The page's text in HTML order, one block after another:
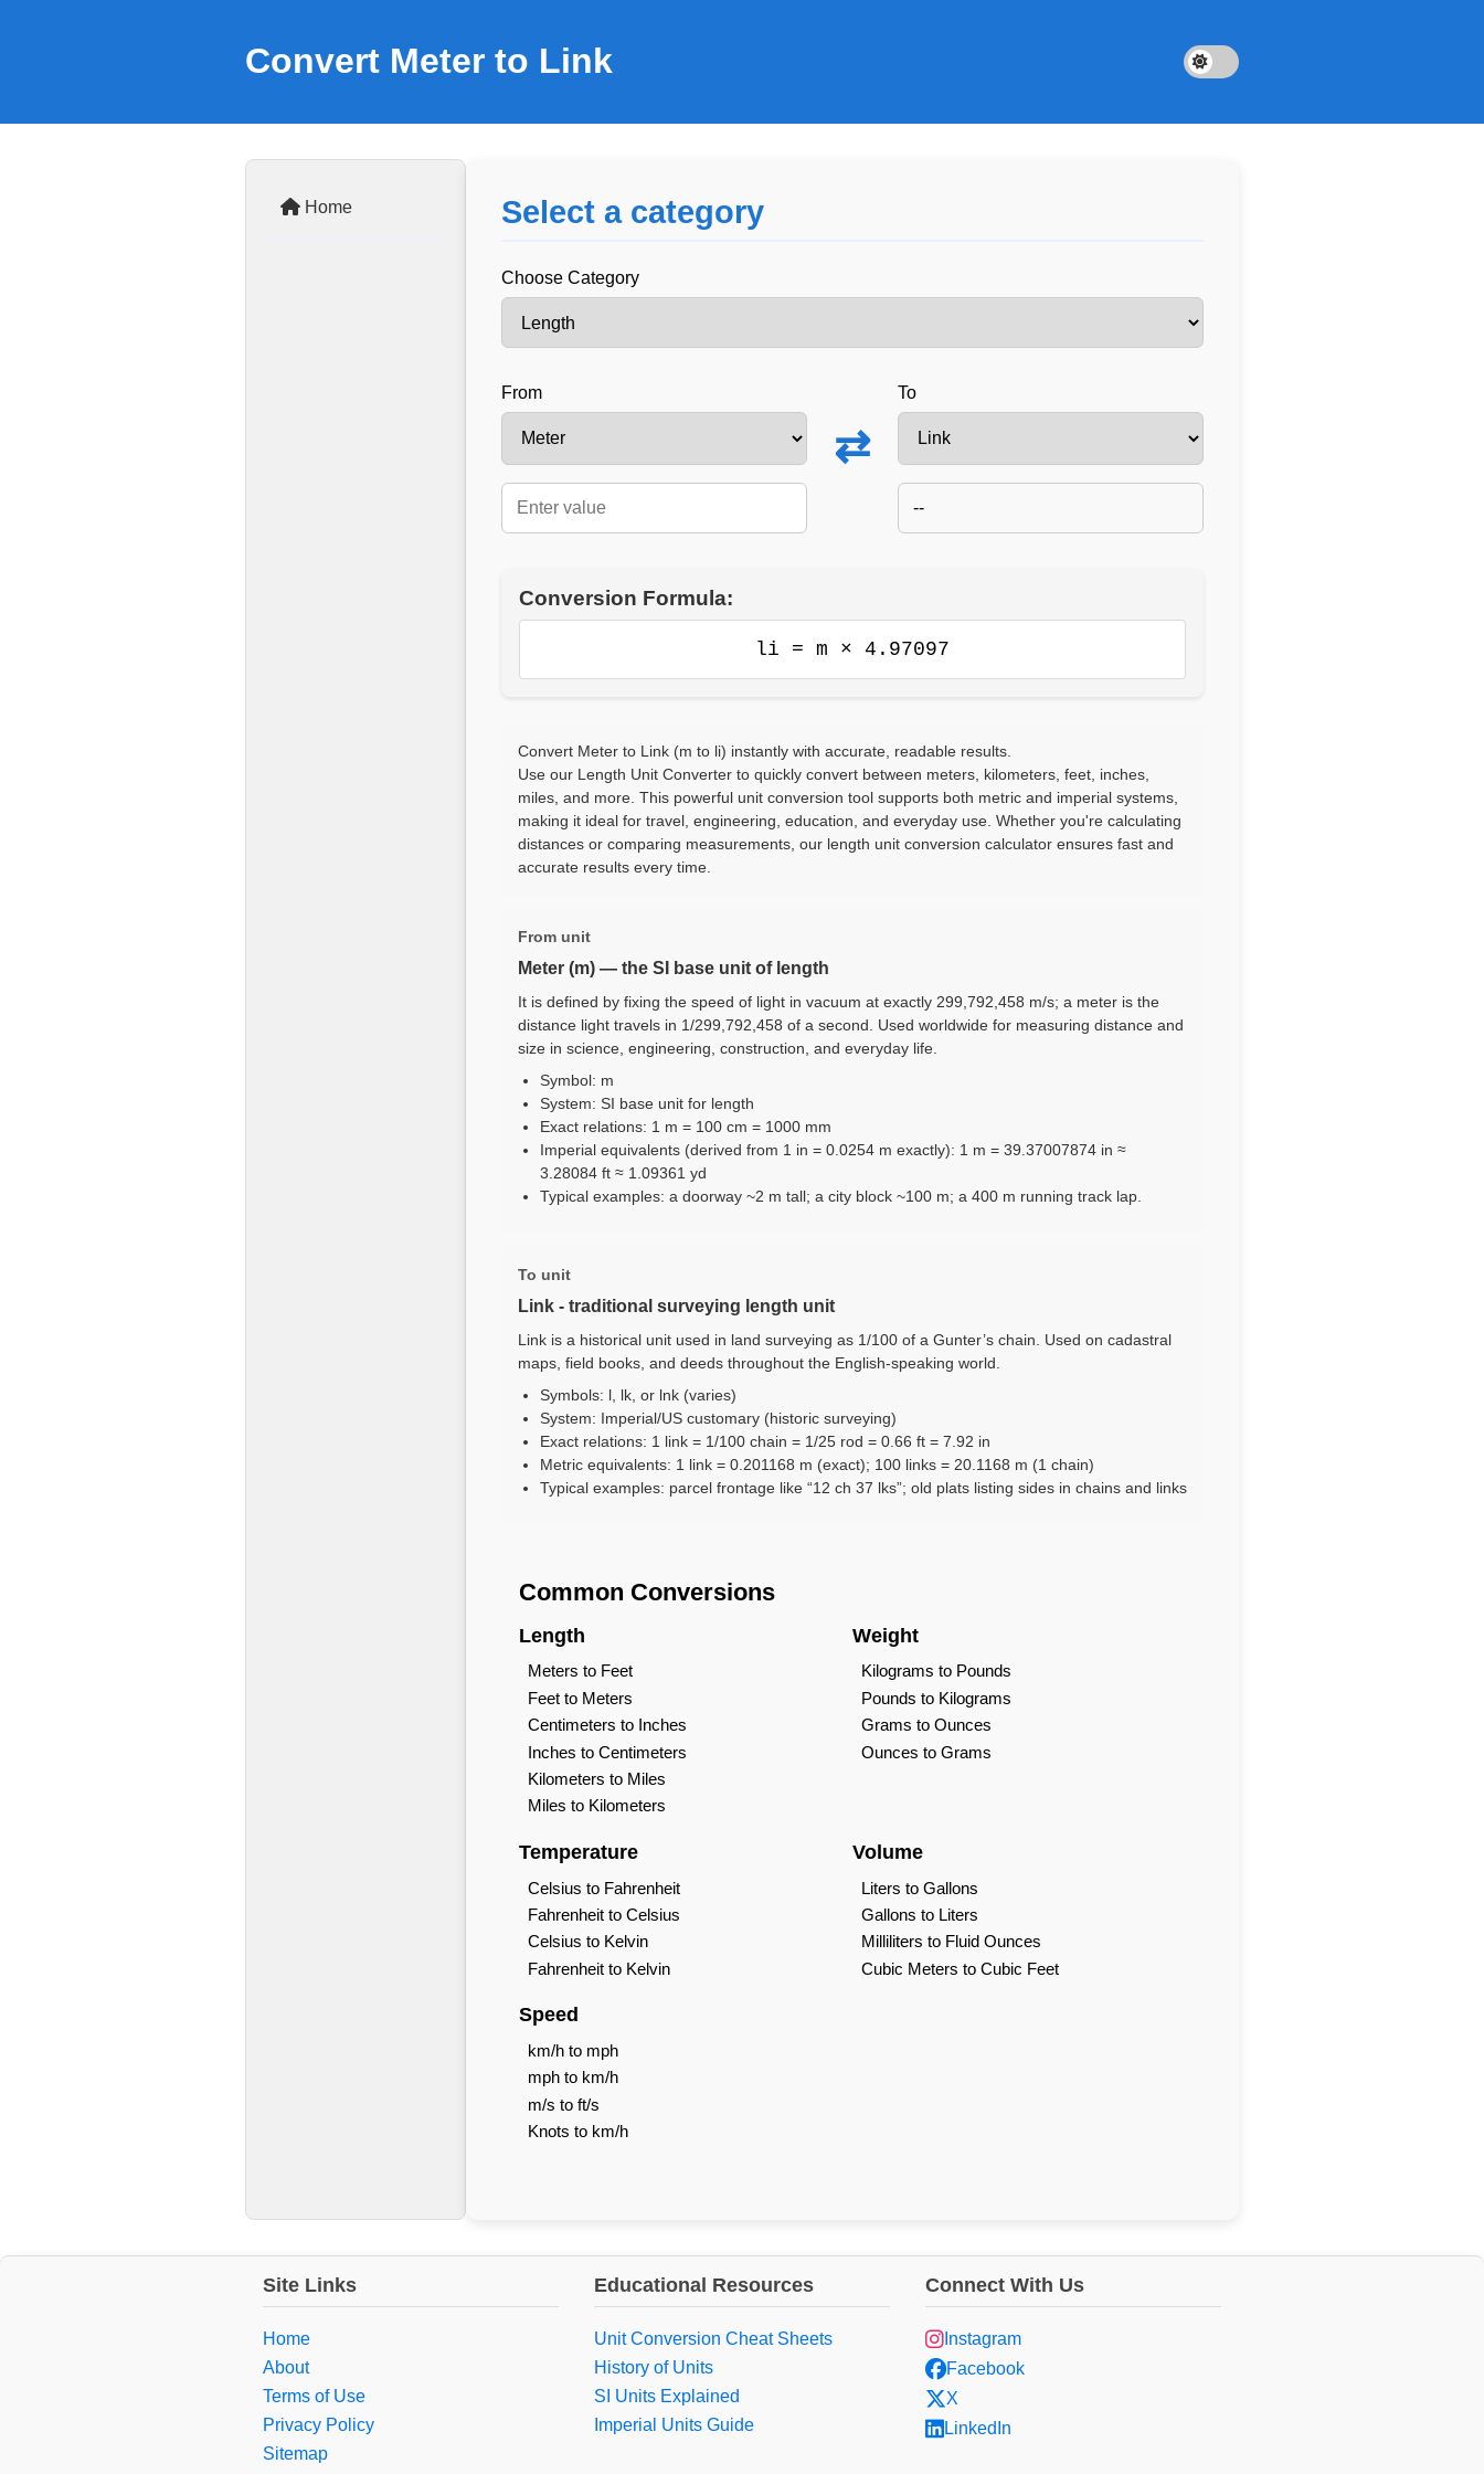
Convert Meter to Link
Home Select a category
Choose Category
From
⇄
To
--
Conversion Formula:
li = m × 4.97097
Convert Meter to Link (m to li) instantly with accurate, readable results.
Use our Length Unit Converter to quickly convert between meters, kilometers, feet, inches,
miles, and more. This powerful unit conversion tool supports both metric and imperial systems,
making it ideal for travel, engineering, education, and everyday use. Whether you're calculating
distances or comparing measurements, our length unit conversion calculator ensures fast and
accurate results every time.
From unit
Meter (m) — the SI base unit of length
It is defined by fixing the speed of light in vacuum at exactly 299,792,458 m/s; a meter is the
distance light travels in 1/299,792,458 of a second. Used worldwide for measuring distance and
size in science, engineering, construction, and everyday life.
Symbol: m
System: SI base unit for length
Exact relations: 1 m = 100 cm = 1000 mm
Imperial equivalents (derived from 1 in = 0.0254 m exactly): 1 m = 39.37007874 in ≈
3.28084 ft ≈ 1.09361 yd
Typical examples: a doorway ~2 m tall; a city block ~100 m; a 400 m running track lap.
To unit
Link - traditional surveying length unit
Link is a historical unit used in land surveying as 1/100 of a Gunter’s chain. Used on cadastral
maps, field books, and deeds throughout the English-speaking world.
Symbols: l, lk, or lnk (varies)
System: Imperial/US customary (historic surveying)
Exact relations: 1 link = 1/100 chain = 1/25 rod = 0.66 ft = 7.92 in
Metric equivalents: 1 link = 0.201168 m (exact); 100 links = 20.1168 m (1 chain)
Typical examples: parcel frontage like “12 ch 37 lks”; old plats listing sides in chains and links
Common Conversions
Length
Meters to Feet
Feet to Meters
Centimeters to Inches
Inches to Centimeters
Kilometers to Miles
Miles to Kilometers
Weight
Kilograms to Pounds
Pounds to Kilograms
Grams to Ounces
Ounces to Grams
Temperature
Celsius to Fahrenheit
Fahrenheit to Celsius
Celsius to Kelvin
Fahrenheit to Kelvin
Volume
Liters to Gallons
Gallons to Liters
Milliliters to Fluid Ounces
Cubic Meters to Cubic Feet
Speed
km/h to mph
mph to km/h
m/s to ft/s
Knots to km/h
Site Links
Home
About
Terms of Use
Privacy Policy
Sitemap
Educational Resources
Unit Conversion Cheat Sheets
History of Units
SI Units Explained
Imperial Units Guide
Connect With Us
Instagram
Facebook
X
LinkedIn